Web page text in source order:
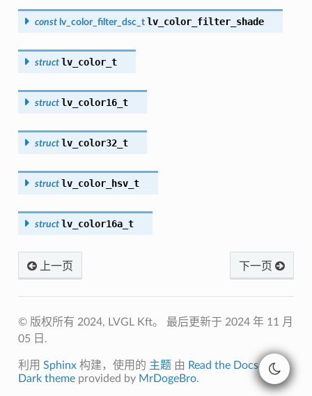
const lv_color_filter_dsc_t lv_color_filter_shade
struct lv_color_t
struct lv_color16_t
struct lv_color32_t
struct lv_color_hsv_t
struct lv_color16a_t
上一页 下一页
© 版权所有 2024, LVGL Kft。 最后更新于 2024 年 11 月
05 日.
利用 Sphinx构建，使用的 主题 由 Read the Docs开发.
Dark themeprovided by MrDogeBro.